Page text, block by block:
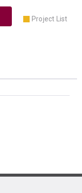
Project List